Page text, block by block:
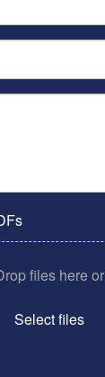
files here or
Select files